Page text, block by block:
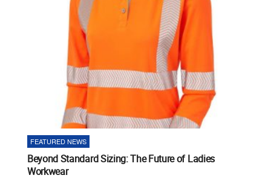
FEATURED NEWS
Beyond Standard Sizing: The Future of Ladies
Workwear